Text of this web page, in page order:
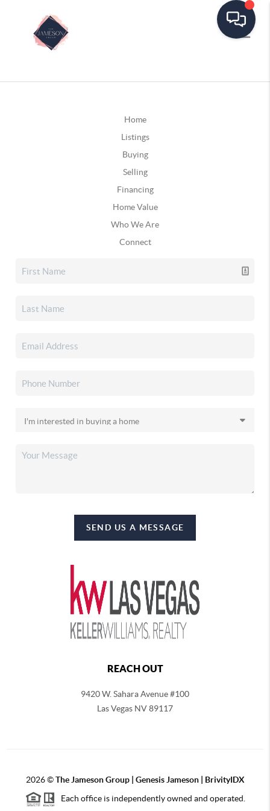
Home
Listings
Buying
Selling
Financing
Home Value
Who We Are
Connect
SEND US A MESSAGE
REACH OUT
9420 W. Sahara Avenue #100
Las Vegas NV 89117
2026©TheJameson Group | Genesis Jameson | BrivityIDX
Each office is independently owned and operated.